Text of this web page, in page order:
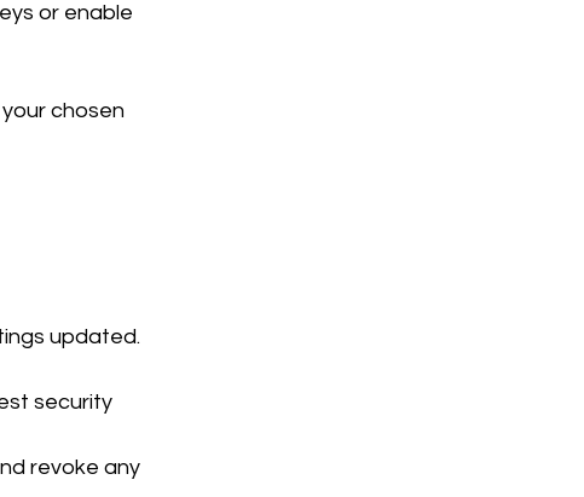
or enable
chosen
updated.
security
revoke any